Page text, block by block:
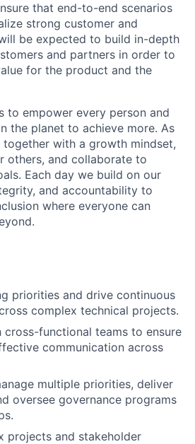
that end-to-end scenarios
strong customer and
be expected to build in-depth
and partners in order to
for the product and the
to empower every person and
the planet to achieve more. As
with a growth mindset,
others, and collaborate to
Each day we build on our
and accountability to
where everyone can
priorities and drive continuous
complex technical projects.
cross-functional teams to ensure
communication across
multiple priorities, deliver
oversee governance programs
projects and stakeholder